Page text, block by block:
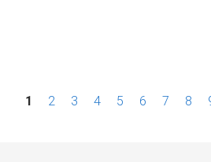
P1 2 3 4 5 6 7 8